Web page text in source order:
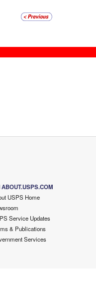
ABOUT.USPS.COM
USPS Home
Service Updates
& Publications
Services